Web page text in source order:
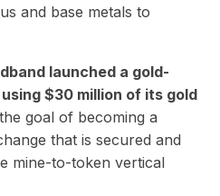
and base metals to
launched a gold-
$30 million of its gold
goal of becoming a
that is secured and
mine-to-token vertical